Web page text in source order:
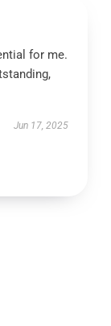
for me.
Jun 17, 2025